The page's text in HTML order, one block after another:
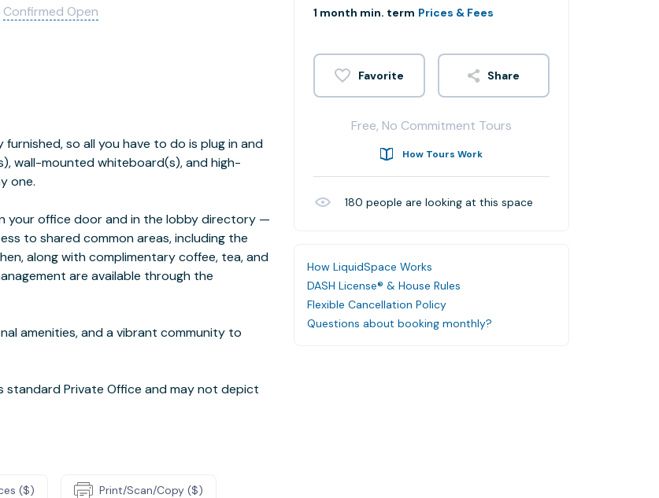
Confirmed Open
so all you have to do is plug in and
wall-mounted whiteboard(s), and high-
one.
your office door and in the lobby directory —
to shared common areas, including the
along with complimentary coffee, tea, and
are available through the
amenities, and a vibrant community to
standard Private Office and may not depict
($) Print/Scan/Copy ($)
1 month min. term Prices & Fees
Share
Free, No Commitment Tours
How Tours Work
180 people are looking at this space
How LiquidSpace Works
DASH License® & House Rules
Flexible Cancellation Policy
Questions about booking monthly?